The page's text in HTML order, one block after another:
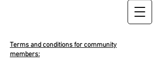
Terms and conditions for community
members: